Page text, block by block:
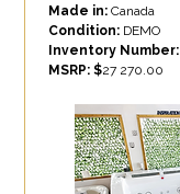
Made in: Canada
Condition: DEMO
Inventory Number:
MSRP: $27 270.00